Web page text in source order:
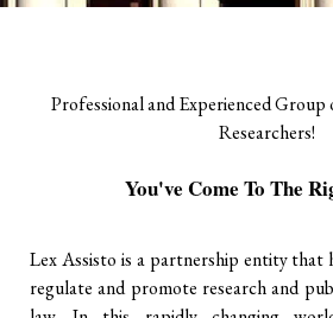
Professional and Experienced Group
Researchers!
You've Come To The
Lex Assisto is a partnership entity that
regulate and promote research and